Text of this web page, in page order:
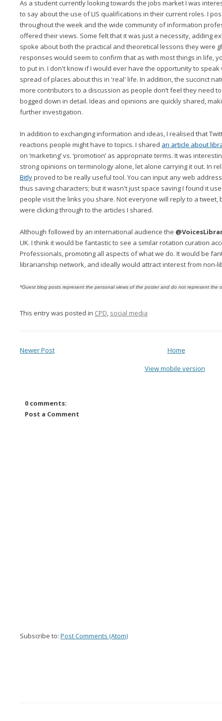
As a student currently looking towards the jobs market I was
to say about the use of LIS qualifications in their current roles. I
throughout the week and the wide community of information
offered their views. Some felt that it was just a necessity, adding
spoke about both the practical and theoretical lessons they were
responses would seem to confirm that as with most things in life,
to put in. I don't know if I would ever have the opportunity to
spread of places about this in 'real' life. In addition, the succinct
more contributors to a discussion as people don’t feel they need
bogged down in detail. Ideas and opinions are quickly shared,
further investigation.
In addition to exchanging information and ideas, I realised that
reactions people might have to topics. I shared an article about
on ‘marketing’ vs. ‘promotion’ as appropriate terms. It was
strong opinions on terminology alone, let alone carrying it out. In
Bitlyproved to be really useful tool. You can input any web
thus saving characters; but it wasn't just space saving I found it
people visit the links you share. Not everyone will reply to a tweet,
were clicking through to the articles I shared.
Although followed by an international audience the
UK. I think it would be fantastic to see a similar rotation curation
Professionals, promoting all aspects of what we do. It would be
librarianship network, and ideally would attract interest from non-
*Guest blog posts represent the personal views of the poster and do not represent the
This entry was posted in CPD, social media
Newer Post Home
View mobile version
0 comments:
Post a Comment
Subscribe to: Post Comments (Atom)